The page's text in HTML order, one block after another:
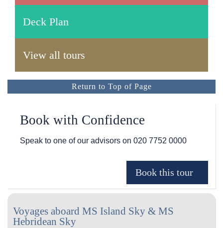
Deck Plan
View all tours
Return to Top of Page
Book with Confidence
Speak to one of our advisors on 020 7752 0000
Voyages aboard MS Island Sky & MS
Hebridean Sky